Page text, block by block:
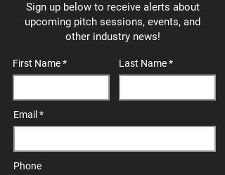
Sign up below to receive alerts about
upcoming pitch sessions, events, and
other industry news!
First Name Last Name
Email
Phone